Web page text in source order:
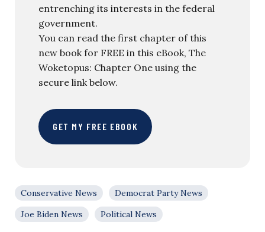
entrenching its interests in the federal
government.
You can read the first chapter of this
new book for FREE in this eBook, The
Woketopus: Chapter One using the
secure link below.
GET MY FREE EBOOK
Conservative News
Democrat Party News
Joe Biden News
Political News